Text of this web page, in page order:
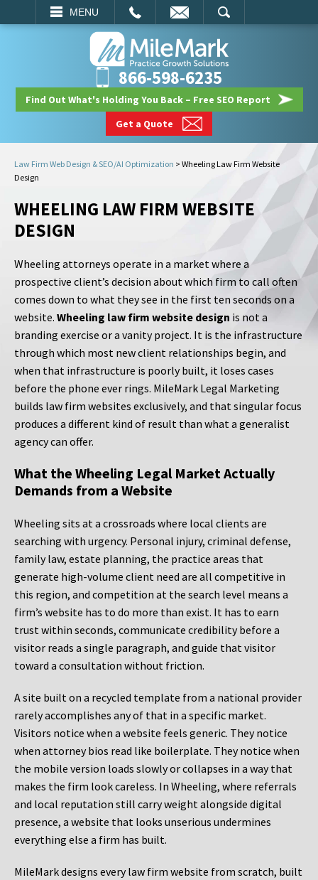
MENU
SEARCH
866-598-6235
Find Out What's Holding You Back – Free SEO Report
Get a Quote
Law Firm Web Design & SEO/AI Optimization > Wheeling Law Firm Website
Design
WHEELING LAW FIRM WEBSITE
DESIGN
Wheeling attorneys operate in a market where a
prospective client’s decision about which firm to call often
comes down to what they see in the first ten seconds on a
website. Wheeling law firm website design is not a
branding exercise or a vanity project. It is the infrastructure
through which most new client relationships begin, and
when that infrastructure is poorly built, it loses cases
before the phone ever rings. MileMark Legal Marketing
builds law firm websites exclusively, and that singular focus
produces a different kind of result than what a generalist
agency can offer.
What the Wheeling Legal Market Actually
Demands from a Website
Wheeling sits at a crossroads where local clients are
searching with urgency. Personal injury, criminal defense,
family law, estate planning, the practice areas that
generate high-volume client need are all competitive in
this region, and competition at the search level means a
firm’s website has to do more than exist. It has to earn
trust within seconds, communicate credibility before a
visitor reads a single paragraph, and guide that visitor
toward a consultation without friction.
A site built on a recycled template from a national provider
rarely accomplishes any of that in a specific market.
Visitors notice when a website feels generic. They notice
when attorney bios read like boilerplate. They notice when
the mobile version loads slowly or collapses in a way that
makes the firm look careless. In Wheeling, where referrals
and local reputation still carry weight alongside digital
presence, a website that looks unserious undermines
everything else a firm has built.
MileMark designs every law firm website from scratch, built